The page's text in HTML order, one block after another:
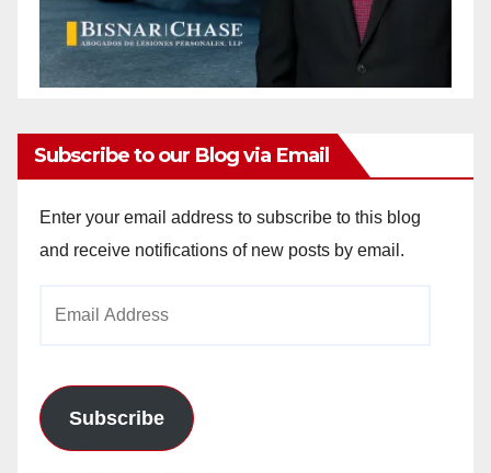
Subscribe to our Blog via Email
Enter your email address to subscribe to this blog
and receive notifications of new posts by email.
Subscribe